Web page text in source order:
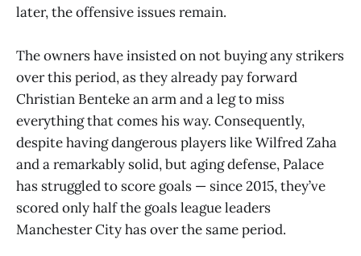
later, the offensive issues remain.
The owners have insisted on not buying any strikers
over this period, as they already pay forward
Christian Benteke an arm and a leg to miss
everything that comes his way. Consequently,
despite having dangerous players like Wilfred Zaha
and a remarkably solid, but aging defense, Palace
has struggled to score goals — since 2015, they’ve
scored only half the goals league leaders
Manchester City has over the same period.